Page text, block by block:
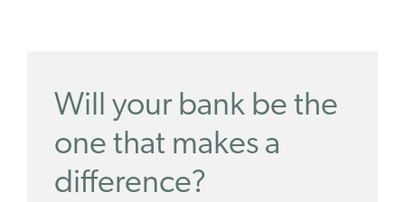
Will your bank be the
one that makes a
difference?